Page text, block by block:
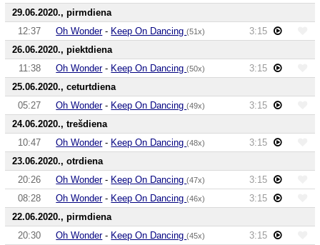
29.06.2020., pirmdiena
12:37
Oh Wonder- Keep On Dancing(51x)
3:15
26.06.2020., piektdiena
11:38
Oh Wonder- Keep On Dancing(50x)
3:15
25.06.2020., ceturtdiena
05:27
Oh Wonder- Keep On Dancing(49x)
3:15
24.06.2020., trešdiena
10:47
Oh Wonder- Keep On Dancing(48x)
3:15
23.06.2020., otrdiena
20:26
Oh Wonder- Keep On Dancing(47x)
3:15
08:28
Oh Wonder- Keep On Dancing(46x)
3:15
22.06.2020., pirmdiena
20:30
Oh Wonder- Keep On Dancing(45x)
3:15